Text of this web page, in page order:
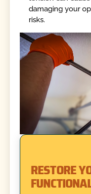
damaging your
risks.
RESTORE